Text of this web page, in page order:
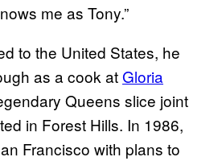
me as Tony.”
to the United States, he
as a cook at Gloria
Queens slice joint
in Forest Hills. In 1986,
Francisco with plans to